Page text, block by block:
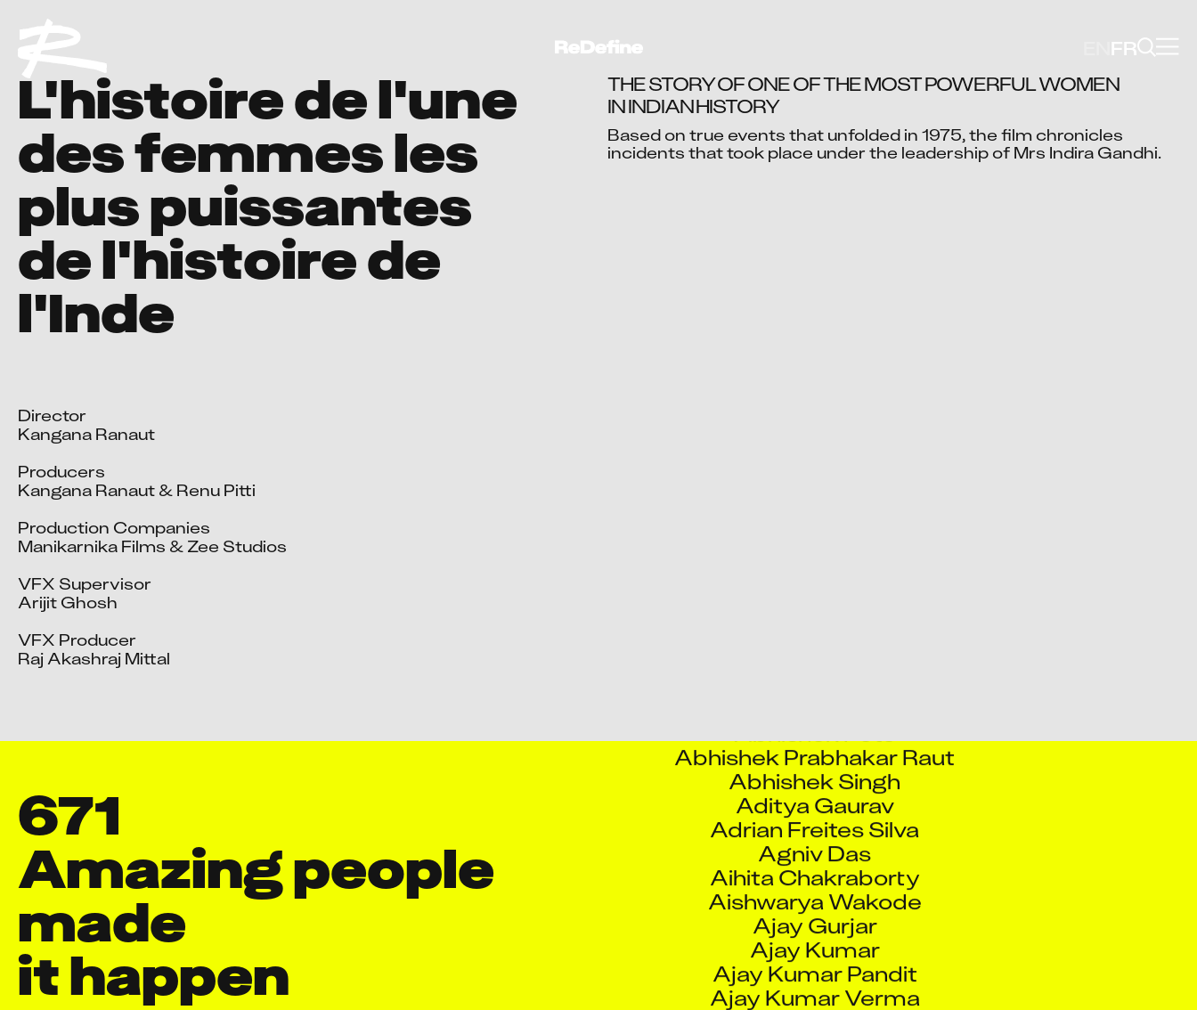
FR
L'histoire de l'une
des femmes les
plus puissantes
de l'histoire de
l'Inde
Director
Kangana Ranaut
Producers
Kangana Ranaut & Renu Pitti
Production Companies
Manikarnika Films & Zee Studios
VFX Supervisor
Arijit Ghosh
VFX Producer
Raj Akashraj Mittal
Video blocked
Accept advertising cookies to view this video.
THE STORY OF ONE OF THE MOST POWERFUL WOMEN
IN INDIAN HISTORY
Based on true events that unfolded in 1975, the film chronicles
incidents that took place under the leadership of Mrs Indira Gandhi.
671
Amazing people
made
it happen
Aditya Gaurav
Adrian Freites Silva
Agniv Das
Aihita Chakraborty
Aishwarya Wakode
Ajay Gurjar
Ajay Kumar
Ajay Kumar Pandit
Ajay Kumar Verma
Ajay Kumar Yadav
Ajay Nagnath Pardeshi